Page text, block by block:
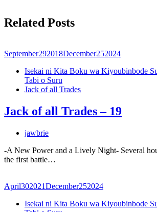
Related Posts
September292018December252024
Isekai ni Kita Boku wa Kiyoubinbode
Tabi o Suru
Jack of all Trades
Jack of all Trades – 19
jawbrie
-A New Power and a Lively Night- Several
the first battle…
April302021December252024
Isekai ni Kita Boku wa Kiyoubinbode